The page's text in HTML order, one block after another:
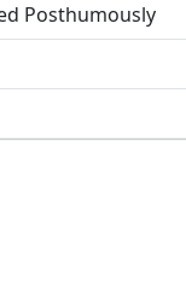
Posthumously